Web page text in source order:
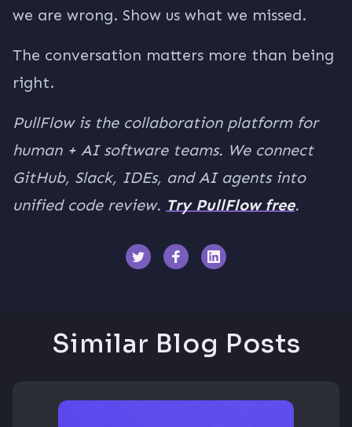
we are wrong. Show us what we missed.
The conversation matters more than being
right.
PullFlow is the collaboration platform for
human + AI software teams. We connect
GitHub, Slack, IDEs, and AI agents into
unified code review. Try PullFlow free.
Similar Blog Posts